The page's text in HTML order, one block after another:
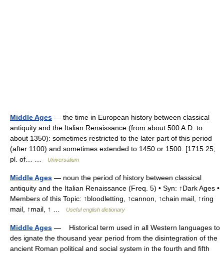
Middle Ages — the time in European history between classical
antiquity and the Italian Renaissance (from about 500 A.D. to
about 1350): sometimes restricted to the later part of this period
(after 1100) and sometimes extended to 1450 or 1500. [1715 25;
pl. of… …
Universalium
Middle Ages — noun the period of history between classical
antiquity and the Italian Renaissance (Freq. 5) • Syn: ↑Dark Ages •
Members of this Topic: ↑bloodletting, ↑cannon, ↑chain mail, ↑ring
mail, ↑mail, ↑ …
Useful english dictionary
Middle Ages — Historical term used in all Western languages to
des ignate the thousand year period from the disintegration of the
ancient Roman political and social system in the fourth and fifth